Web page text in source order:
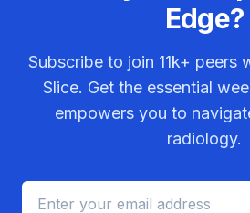
Edge?
Subscribe to join 11k+ peers
Slice. Get the essential
empowers you to
radiology.